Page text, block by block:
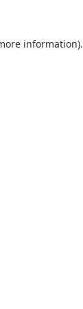
information).